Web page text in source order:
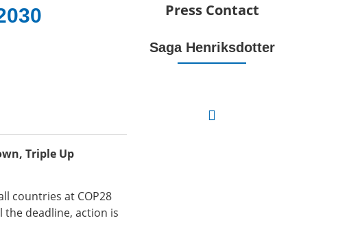
Triple Up
countries at COP28
deadline, action is
Press Contact
Saga Henriksdotter